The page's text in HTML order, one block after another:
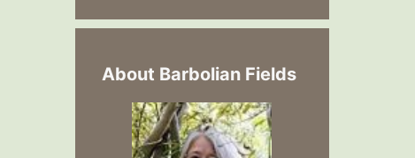
About Barbolian Fields